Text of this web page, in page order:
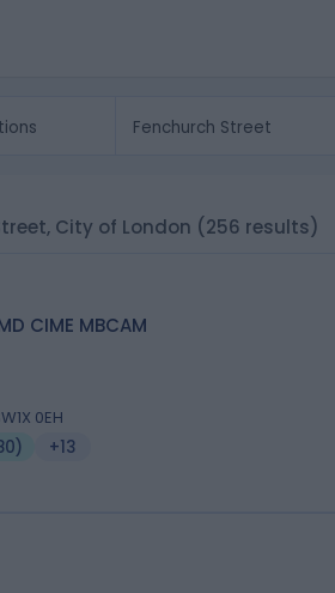
City of London (256 results)
CIME MBCAM
0EH
) +13